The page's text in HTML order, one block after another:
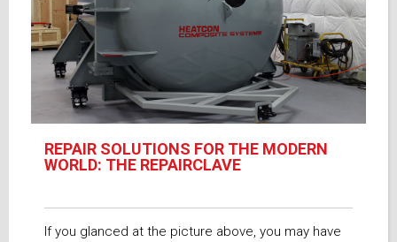
REPAIR SOLUTIONS FOR THE MODERN
WORLD: THE REPAIRCLAVE
If you glanced at the picture above, you may have